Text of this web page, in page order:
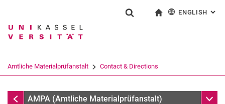
Jump directly to: content
Jump directly to: search
Jump directly to: main
Search term
Search (opens an external link in a
ENGLISH :
Amtliche Materialprüfanstalt Contact & Directions
Institute of Structural Engineering
AMPA (Amtliche Materialprüfanstalt) Sub